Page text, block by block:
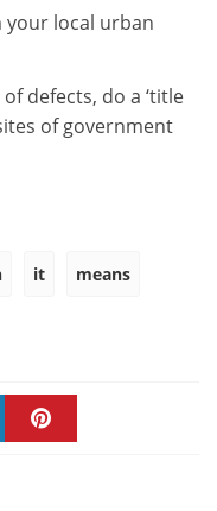
your local urban
defects, do a ‘title
of government
it means